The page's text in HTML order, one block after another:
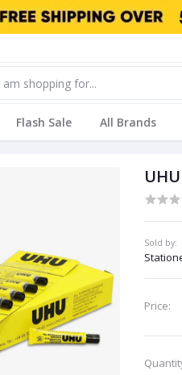
Flash Sale All Brands
Sold by:
Price: